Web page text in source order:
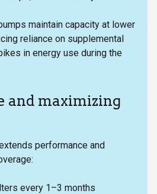
maintain capacity at lower
reliance on supplemental
in energy use during the
and maximizing
performance and
every 1–3 months